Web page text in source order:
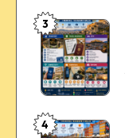
Most
Famous
Mountain
Town
Athens
Travel
Essentials
3
Copenhagen
4